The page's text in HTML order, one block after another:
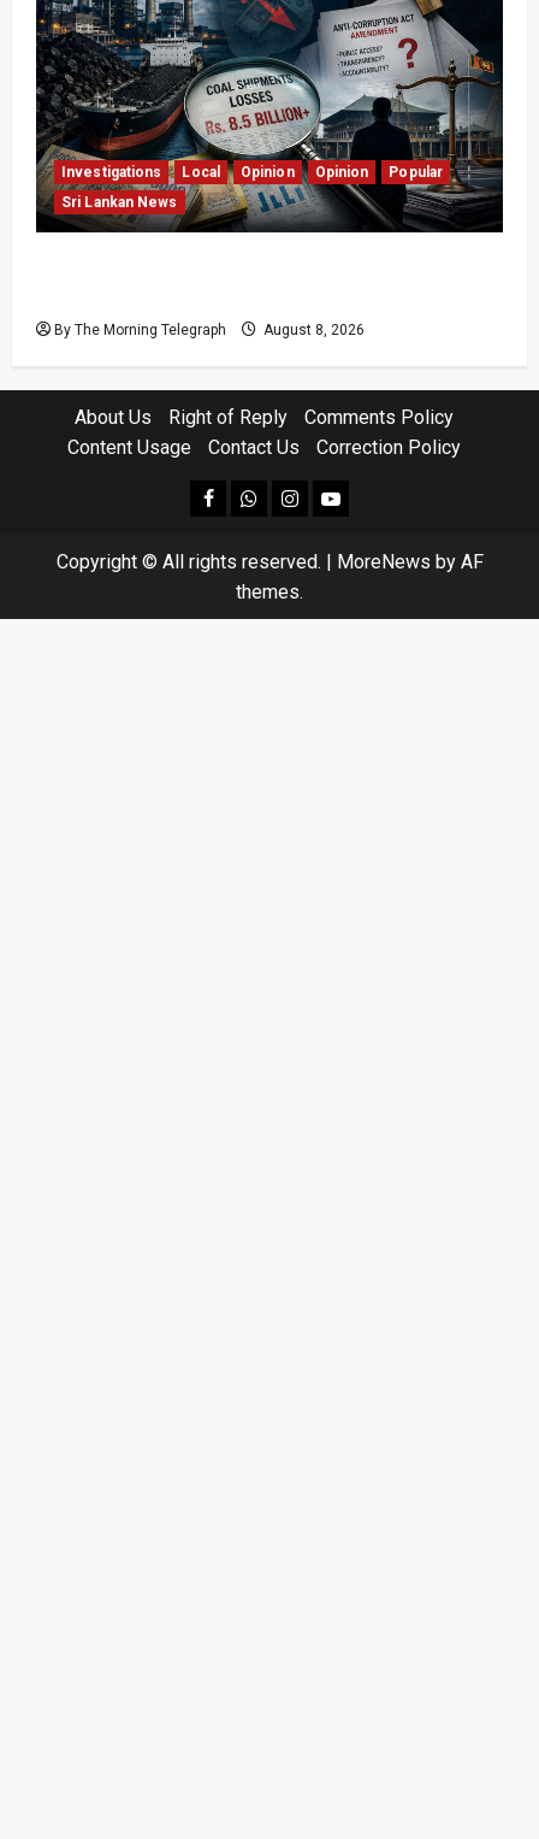
Investigations Local Opinion Opinion
Popular
Sri Lankan News
By The Morning Telegraph August 8, 2026
About Us Right of Reply
Comments Policy
Content Usage
Contact Us Correction Policy
facebookWhatsapp
instagram
youtube
Copyright © All rights reserved. MoreNews by AF
themes.